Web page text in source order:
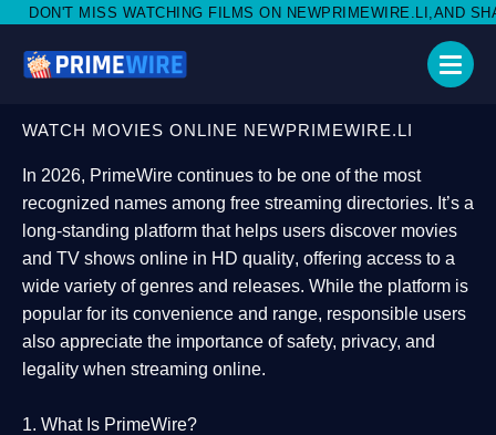
FILMS ON NEWPRIMEWIRE.LI,AND SHARE WITH SOCIAL
WATCH MOVIES ONLINE NEWPRIMEWIRE.LI
In 2026, PrimeWire continues to be one of the most
recognized names among free streaming directories. It’s a
long-standing platform that helps users discover movies
and TV shows online in HD quality, offering access to a
wide variety of genres and releases. While the platform is
popular for its convenience and range, responsible users
also appreciate the importance ofsafety, privacy, and
legality when streaming online.
1. What Is PrimeWire?